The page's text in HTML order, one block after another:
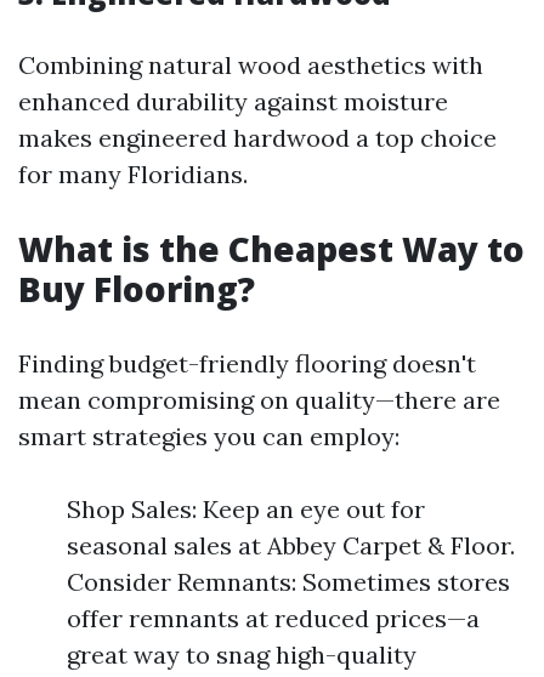
Combining natural wood aesthetics with
enhanced durability against moisture
makes engineered hardwood a top choice
for many Floridians.
What is the Cheapest Way to
Buy Flooring?
Finding budget-friendly flooring doesn't
mean compromising on quality—there are
smart strategies you can employ:
Shop Sales: Keep an eye out for
seasonal sales at Abbey Carpet & Floor.
Consider Remnants: Sometimes stores
offer remnants at reduced prices—a
great way to snag high-quality